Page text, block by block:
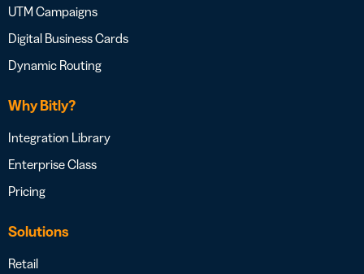
UTM Campaigns
Digital Business Cards
Dynamic Routing
Why Bitly?
Integration Library
Enterprise Class
Pricing
Solutions
Retail